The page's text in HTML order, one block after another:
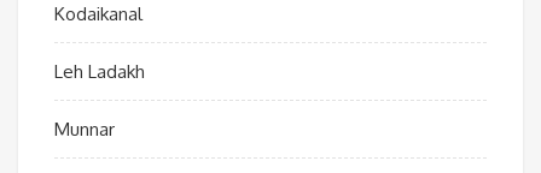
Kodaikanal
Leh Ladakh
Munnar